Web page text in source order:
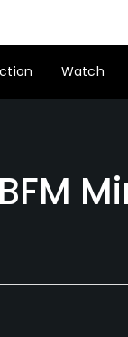
Watch
BFM